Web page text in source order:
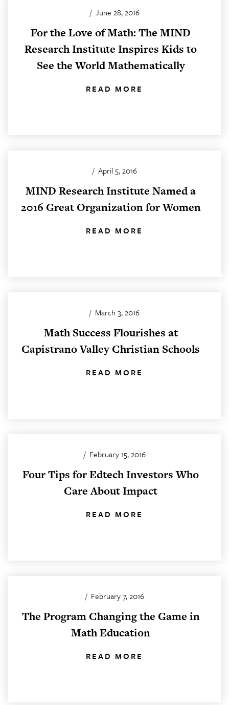
/ June 28, 2016
For the Love of Math: The MIND
Research Institute Inspires Kids to
See the World Mathematically
READ MORE
/ April 5, 2016
MIND Research Institute Named a
2016 Great Organization for Women
READ MORE
/ March 3, 2016
Math Success Flourishes at
Capistrano Valley Christian Schools
READ MORE
/ February 15, 2016
Four Tips for Edtech Investors Who
Care About Impact
READ MORE
/ February 7, 2016
The Program Changing the Game in
Math Education
READ MORE